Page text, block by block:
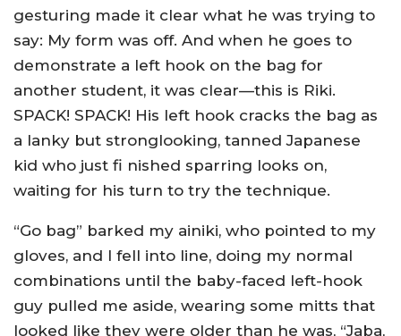
gesturing made it clear what he was trying to
say: My form was off. And when he goes to
demonstrate a left hook on the bag for
another student, it was clear—this is Riki.
SPACK! SPACK! His left hook cracks the bag as
a lanky but stronglooking, tanned Japanese
kid who just fi nished sparring looks on,
waiting for his turn to try the technique.
“Go bag” barked my ainiki, who pointed to my
gloves, and I fell into line, doing my normal
combinations until the baby-faced left-hook
guy pulled me aside, wearing some mitts that
looked like they were older than he was, “Jaba,